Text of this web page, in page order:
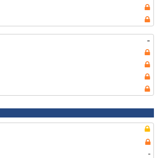
-
-